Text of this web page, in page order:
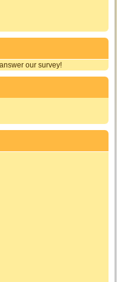
our survey!